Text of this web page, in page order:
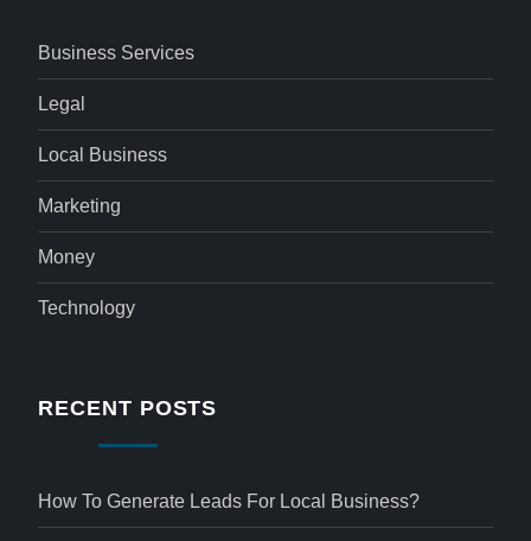
Business Services
Legal
Local Business
Marketing
Money
Technology
RECENT POSTS
How To Generate Leads For Local Business?